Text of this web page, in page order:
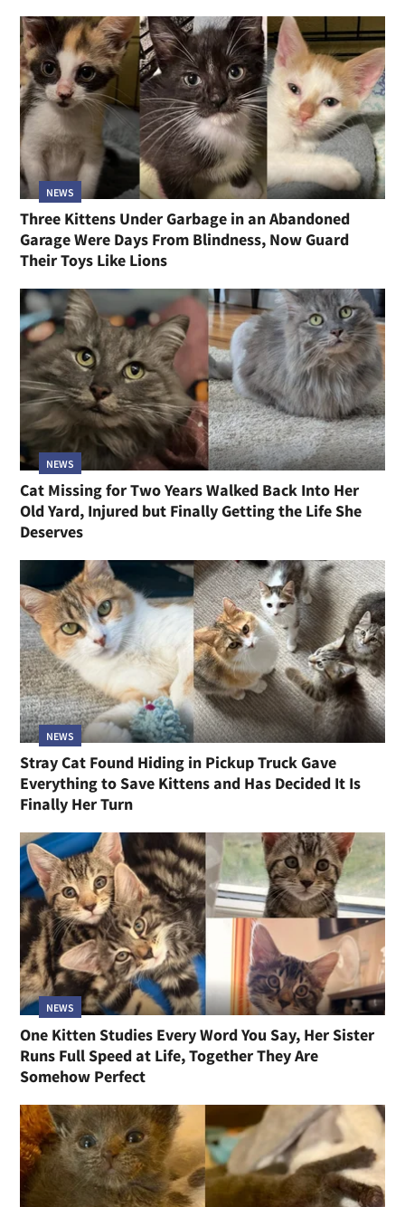
NEWS
Three Kittens Under Garbage in an Abandoned
Garage Were Days From Blindness, Now Guard
Their Toys Like Lions
NEWS
Cat Missing for Two Years Walked Back Into Her
Old Yard, Injured but Finally Getting the Life She
Deserves
NEWS
Stray Cat Found Hiding in Pickup Truck Gave
Everything to Save Kittens and Has Decided It Is
Finally Her Turn
NEWS
One Kitten Studies Every Word You Say, Her Sister
Runs Full Speed at Life, Together They Are
Somehow Perfect